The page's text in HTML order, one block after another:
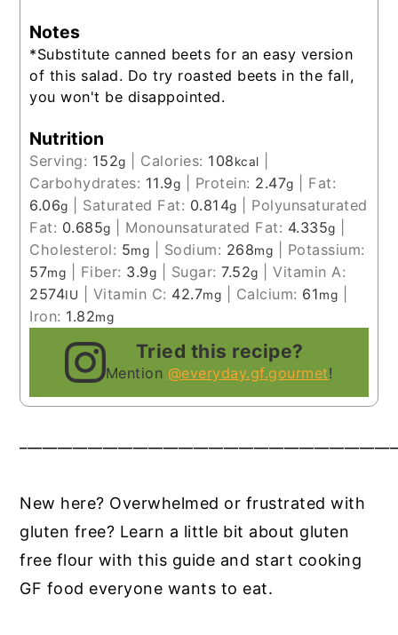
Notes
*Substitute canned beets for an easy version
of this salad. Do try roasted beets in the fall,
you won't be disappointed.
Nutrition
Serving: 152g Calories: 108kcal
Carbohydrates: 11.9g Protein: 2.47g
Fat:
6.06g Saturated Fat: 0.814g
Polyunsaturated
Fat: 0.685g Monounsaturated Fat: 4.335g
Cholesterol: 5mg Sodium: 268mg
Potassium:
57mg Fiber: 3.9g Sugar:7.52g |Vitamin A:
2574IU Vitamin C: 42.7mg Calcium: 61mg
Iron: 1.82mg
Tried this recipe?
Mention @everyday.gf.gourmet!
New here? Overwhelmed or frustrated with
gluten free? Learn a little bit about gluten
free flour with this guide and start cooking
GF food everyone wants to eat.